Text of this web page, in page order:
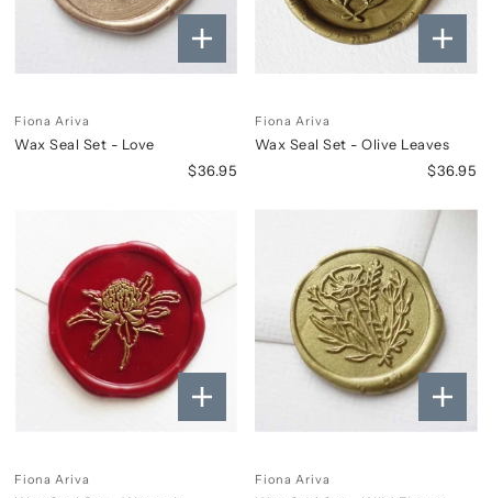
Fiona Ariva
Wax Seal Set - Love
$36.95
Fiona Ariva
Wax Seal Set - Olive Leaves
$36.95
Fiona Ariva Fiona Ariva